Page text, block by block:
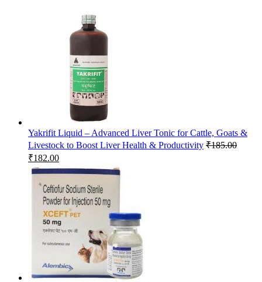
Yakrifit Liquid – Advanced Liver Tonic for Cattle, Goats &
Livestock to Boost Liver Health & Productivity ₹185.00
Original
price
was:
₹185.00.
₹182.00Current
price
is:
₹182.00.